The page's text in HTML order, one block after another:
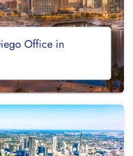
Office in